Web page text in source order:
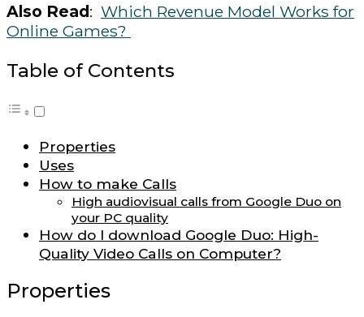
Also Read : Which Revenue Model Works for
Online Games?
Table of Contents
Properties
Uses
How to make Calls
High audiovisual calls from Google Duo on
your PC quality
How do I download Google Duo: High-
Quality Video Calls on Computer?
Properties